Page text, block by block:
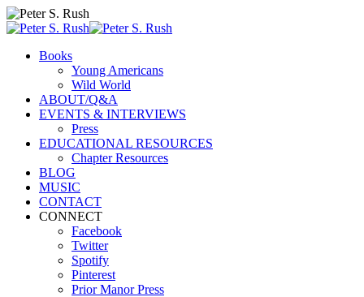
Books
Young Americans
Wild World
ABOUT/Q&A
EVENTS & INTERVIEWS
Press
EDUCATIONAL RESOURCES
Chapter Resources
BLOG
MUSIC
CONTACT
CONNECT
Facebook
Twitter
Spotify
Pinterest
Prior Manor Press